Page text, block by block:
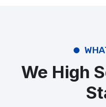
We High